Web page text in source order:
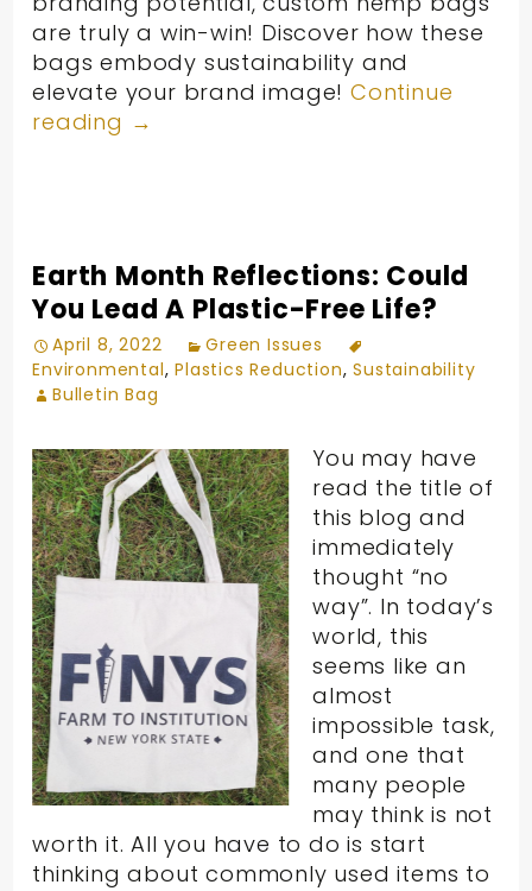
are truly a win-win! Discover how these
bags embody sustainability and
elevate your brand image!Continue
reading →
Earth Month Reflections: Could
You Lead A Plastic-Free Life?
April 8, 2022
Green Issues
Environmental,Plastics Reduction,Sustainability
Bulletin Bag
You may have
read the title of
this blog and
immediately
thought “no
way”. In today’s
world, this
seems like an
almost
impossible task,
and one that
many people
may think is not
worth it. All you have to do is start
thinking about commonly used items to